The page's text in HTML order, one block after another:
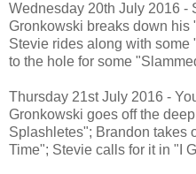
Wednesday 20th July 2016 -
Gronkowski breaks down his
Stevie rides along with some
to the hole for some
Thursday 21st July 2016 -
Gronkowski goes off the
Splashletes"; Brandon takes
Time"; Stevie calls for it in "I